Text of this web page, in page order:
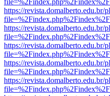
https://revista.domalberto.edu.br/
https://revista.domalberto.edu.br/
https://revista.domalberto.edu.br/
https://revista.domalberto.edu.br/
https://revista.domalberto.edu.br/